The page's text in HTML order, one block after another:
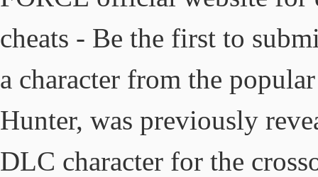
cheats - Be the first to
a character from the
Hunter, was previously
DLC character for the